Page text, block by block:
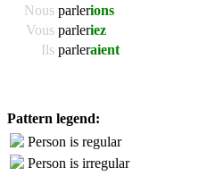
Nous parlerions
Vous parleriez
Ils parleraient
Pattern legend:
Person is regular
Person is irregular